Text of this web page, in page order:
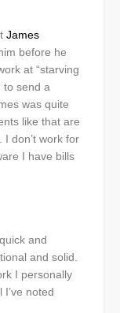
James
before he
at “starving
to send a
was quite
like that are
don’t work for
I have bills
and
and solid.
I personally
noted